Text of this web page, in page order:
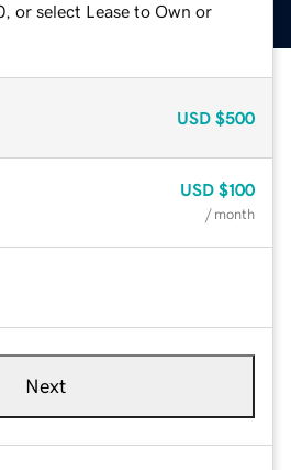
or select Lease to Own or
USD $500
USD $100
/ month
Next